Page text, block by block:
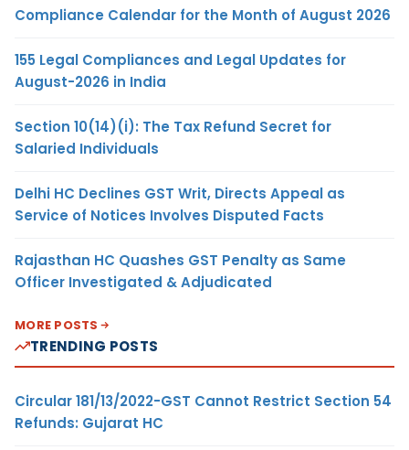
Compliance Calendar for the Month of August 2026
155 Legal Compliances and Legal Updates for
August-2026 in India
Section 10(14)(i): The Tax Refund Secret for
Salaried Individuals
Delhi HC Declines GST Writ, Directs Appeal as
Service of Notices Involves Disputed Facts
Rajasthan HC Quashes GST Penalty as Same
Officer Investigated & Adjudicated
MORE POSTS
TRENDING POSTS
Circular 181/13/2022-GST Cannot Restrict Section 54
Refunds: Gujarat HC